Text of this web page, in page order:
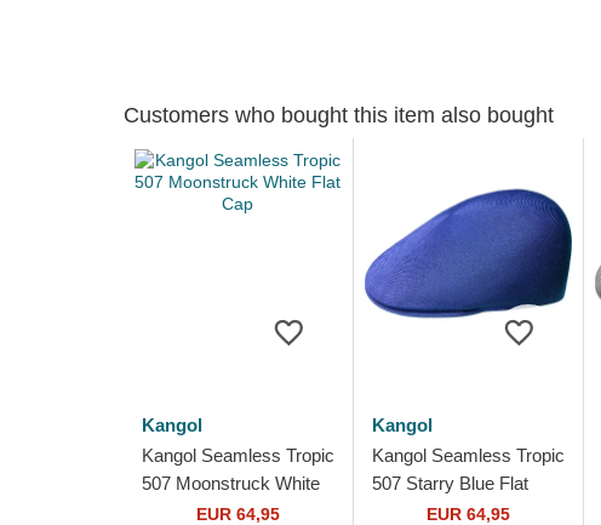
Customers who bought this item also bought
Kangol
Kangol Seamless Tropic
507 Moonstruck White
Flat CapEUR 64,95
Kangol
Kangol Seamless Tropic
507 Starry Blue Flat
EUR 64,95